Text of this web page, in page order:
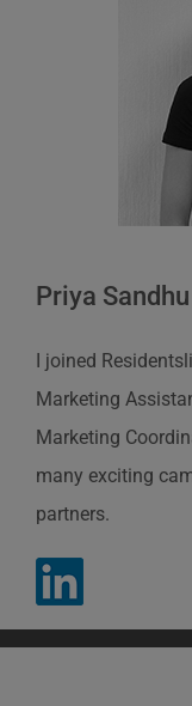
Priya
I joined
Marketing
Marketing
many exciting
partners.